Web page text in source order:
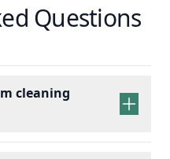
Questions
cleaning